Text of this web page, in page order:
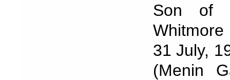
Son of
31 July,
(Menin